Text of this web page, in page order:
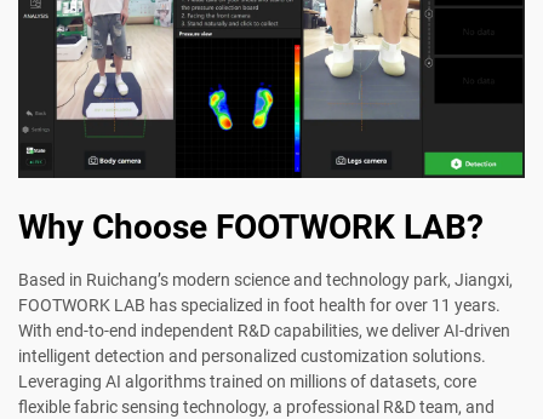
Why Choose FOOTWORK LAB?
Based in Ruichang’s modern science and technology park, Jiangxi,
FOOTWORK LAB has specialized in foot health for over 11 years.
With end-to-end independent R&D capabilities, we deliver AI-driven
intelligent detection and personalized customization solutions.
Leveraging AI algorithms trained on millions of datasets, core
flexible fabric sensing technology, a professional R&D team, and